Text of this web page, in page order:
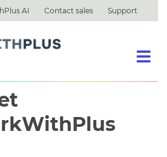
AI Contact sales Support